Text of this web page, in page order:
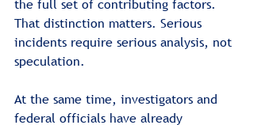
the full set of contributing factors.
That distinction matters. Serious
incidents require serious analysis, not
speculation.
At the same time, investigators and
federal officials have already